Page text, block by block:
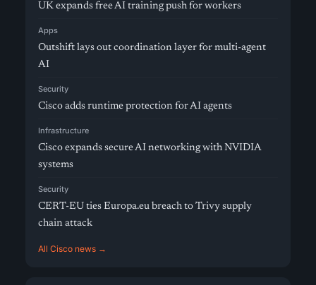
UK expands free AI training push for workers
Apps
Outshift lays out coordination layer for multi-agent
AI
Security
Cisco adds runtime protection for AI agents
Infrastructure
Cisco expands secure AI networking with NVIDIA
systems
Security
CERT-EU ties Europa.eu breach to Trivy supply
chain attack
All Cisco news →